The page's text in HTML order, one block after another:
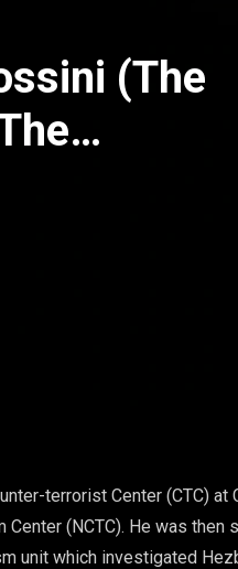
(The
terrorist Center (CTC)
(NCTC). He was then
unit which investigated